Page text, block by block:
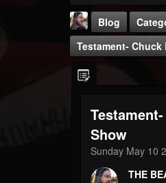
203493
Blog
Testament-
Show
Sunday May 10
THE